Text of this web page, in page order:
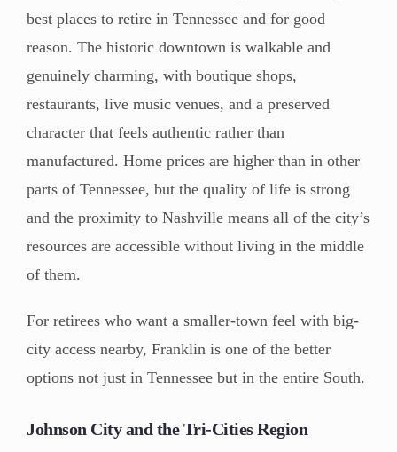
best places to retire in Tennessee and for good
reason. The historic downtown is walkable and
genuinely charming, with boutique shops,
restaurants, live music venues, and a preserved
character that feels authentic rather than
manufactured. Home prices are higher than in other
parts of Tennessee, but the quality of life is strong
and the proximity to Nashville means all of the city’s
resources are accessible without living in the middle
of them.
For retirees who want a smaller-town feel with big-
city access nearby, Franklin is one of the better
options not just in Tennessee but in the entire South.
Johnson City and the Tri-Cities Region